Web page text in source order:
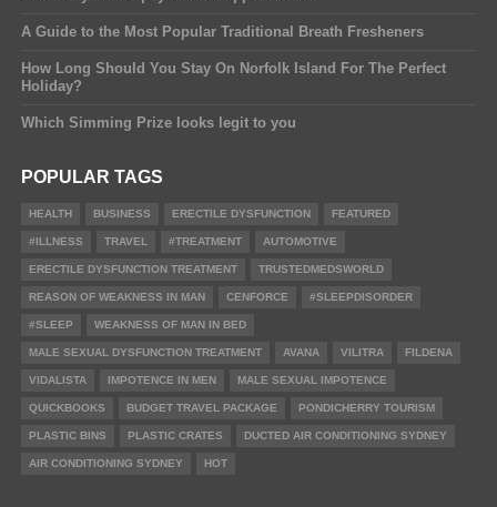
A Guide to the Most Popular Traditional Breath Fresheners
How Long Should You Stay On Norfolk Island For The Perfect
Holiday?
Which Simming Prize looks legit to you
POPULAR TAGS
HEALTH BUSINESS ERECTILE DYSFUNCTION FEATURED
#ILLNESS TRAVEL #TREATMENT AUTOMOTIVE
ERECTILE DYSFUNCTION TREATMENT TRUSTEDMEDSWORLD
REASON OF WEAKNESS IN MAN CENFORCE #SLEEPDISORDER
#SLEEP WEAKNESS OF MAN IN BED
MALE SEXUAL DYSFUNCTION TREATMENT AVANA VILITRA FILDENA
VIDALISTA IMPOTENCE IN MEN MALE SEXUAL IMPOTENCE
QUICKBOOKS BUDGET TRAVEL PACKAGE PONDICHERRY TOURISM
PLASTIC BINS PLASTIC CRATES DUCTED AIR CONDITIONING SYDNEY
AIR CONDITIONING SYDNEY HOT